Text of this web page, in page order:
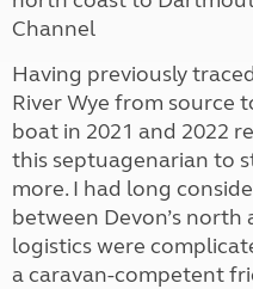
Channel
Having previously
River Wye from source
boat in 2021 and 2022
this septuagenarian to
more. I had long
between Devon’s
logistics were
a caravan-competent